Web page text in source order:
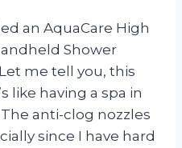
an AquaCare High
Shower
me tell you, this
like having a spa in
anti-clog nozzles
since I have hard